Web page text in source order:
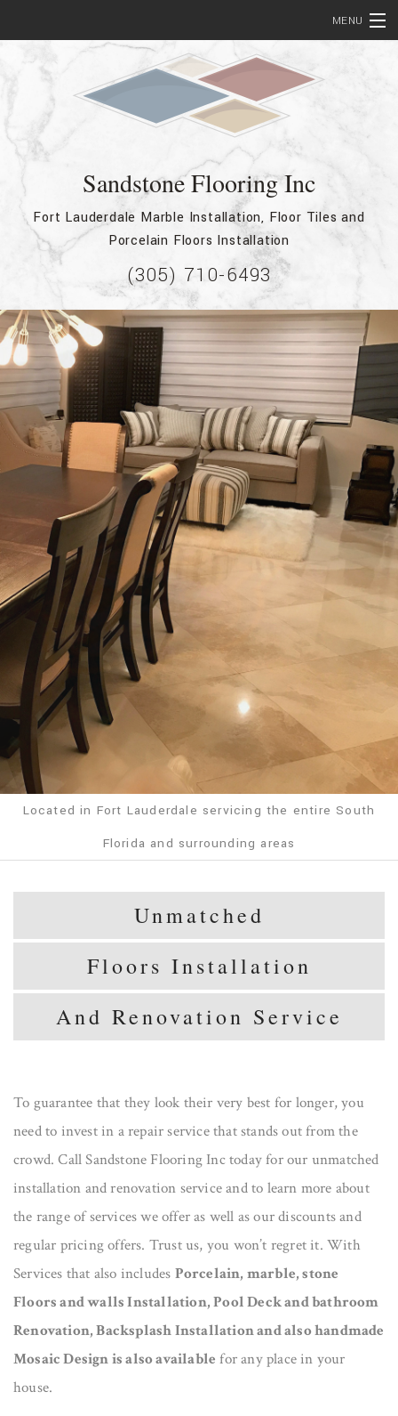
MENU
Home
About
Bathroom Remodeling
Testimonials
FAQ
Contact
Service Areas
Sandstone Flooring Inc
Fort Lauderdale Marble Installation, Floor Tiles and
Porcelain Floors Installation
(305) 710-6493
Located in Fort Lauderdale servicing the entire South
Florida and surrounding areas
Unmatched
Floors Installation
And Renovation Service
To guarantee that they look their very best for longer, you
need to invest in a repair service that stands out from the
crowd. Call Sandstone Flooring Inc today for our unmatched
installation and renovation service and to learn more about
the range of services we offer as well as our discounts and
regular pricing offers. Trust us, you won’t regret it. With
Services that also includes Porcelain, marble, stone
Floors and walls Installation, Pool Deck and bathroom
Renovation, Backsplash Installation and also handmade
Mosaic Design is also available for any place in your
house.